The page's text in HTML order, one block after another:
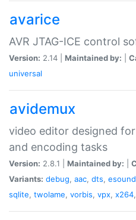
avarice
AVR JTAG-ICE control
Version: 2.14 | Maintained by:
universal
avidemux
video editor designed
and encoding tasks
Version: 2.8.1 | Maintained by:
Variants: debug, aac, dts, esound
sqlite, twolame, vorbis, vpx, x264,